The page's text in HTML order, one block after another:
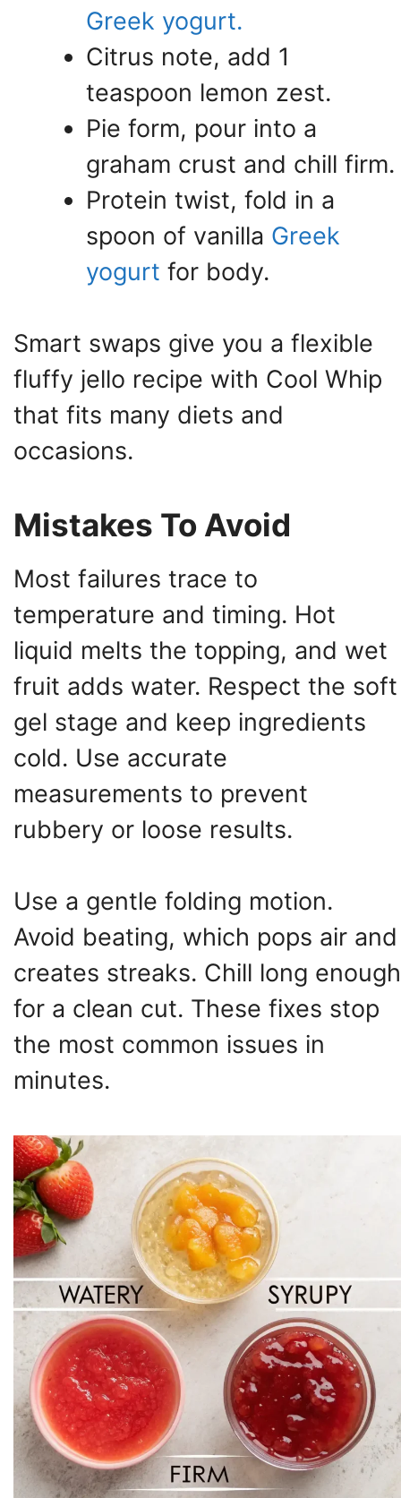
Greek yogurt.
Citrus note, add 1
teaspoon lemon zest.
Pie form, pour into a
graham crust and chill firm.
Protein twist, fold in a
spoon of vanilla Greek
yogurt for body.
Smart swaps give you a flexible
fluffy jello recipe with Cool Whip
that fits many diets and
occasions.
Mistakes To Avoid
Most failures trace to
temperature and timing. Hot
liquid melts the topping, and wet
fruit adds water. Respect the soft
gel stage and keep ingredients
cold. Use accurate
measurements to prevent
rubbery or loose results.
Use a gentle folding motion.
Avoid beating, which pops air and
creates streaks. Chill long enough
for a clean cut. These fixes stop
the most common issues in
minutes.